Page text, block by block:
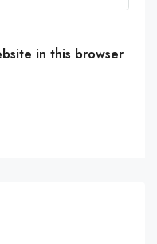
in this browser